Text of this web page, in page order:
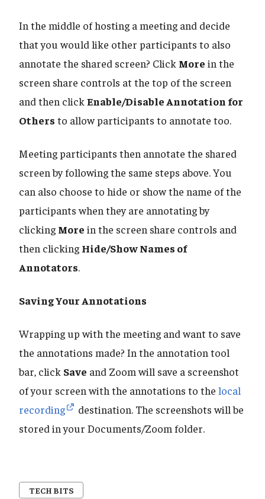
In the middle of hosting a meeting and decide
that you would like other participants to also
annotate the shared screen? Click More in the
screen share controls at the top of the screen
and then click Enable/Disable Annotation for
Others to allow participants to annotate too.
Meeting participants then annotate the shared
screen by following the same steps above. You
can also choose to hide or show the name of the
participants when they are annotating by
clicking More in the screen share controls and
then clicking Hide/Show Names of
Annotators.
Saving Your Annotations
Wrapping up with the meeting and want to save
the annotations made? In the annotation tool
bar, click Save and Zoom will save a screenshot
of your screen with the annotations to the local
recording
destination. The screenshots will be
stored in your Documents/Zoom folder.
TECH BITS